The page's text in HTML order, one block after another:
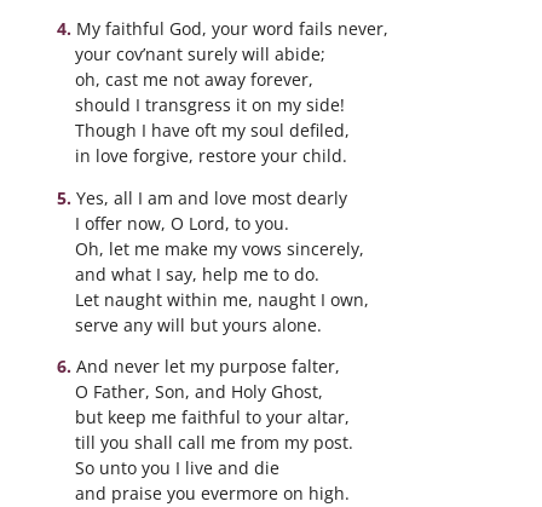
My faithful God, your word fails never,
your cov’nant surely will abide;
oh, cast me not away forever,
should I transgress it on my side!
Though I have oft my soul defiled,
in love forgive, restore your child.
Yes, all I am and love most dearly
I offer now, O Lord, to you.
Oh, let me make my vows sincerely,
and what I say, help me to do.
Let naught within me, naught I own,
serve any will but yours alone.
And never let my purpose falter,
O Father, Son, and Holy Ghost,
but keep me faithful to your altar,
till you shall call me from my post.
So unto you I live and die
and praise you evermore on high.